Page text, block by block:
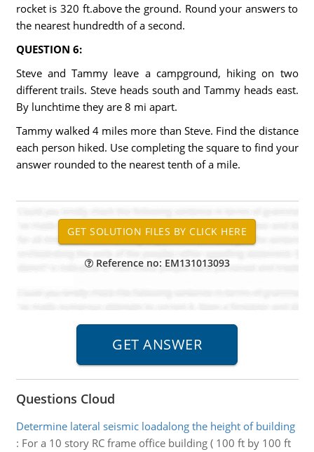
rocket is 320 ft.above the ground. Round your answers to
the nearest hundredth of a second.
QUESTION 6:
Steve and Tammy leave a campground, hiking on two
different trails. Steve heads south and Tammy heads east.
By lunchtime they are 8 mi apart.
Tammy walked 4 miles more than Steve. Find the distance
each person hiked. Use completing the square to find your
answer rounded to the nearest tenth of a mile.
Reference no: EM131013093
Questions Cloud
Determine lateral seismic loadalong the height of building
: For a 10 story RC frame office building ( 100 ft by 100 ft